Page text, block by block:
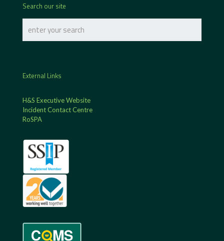
Search our site
External Links
H&S Executive Website
Incident Contact Centre
RoSPA